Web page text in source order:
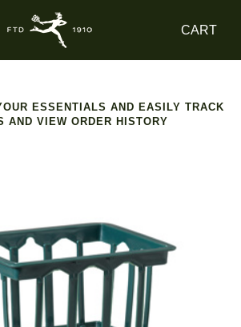
CART
ESSENTIALS AND EASILY TRACK
AND VIEW ORDER HISTORY